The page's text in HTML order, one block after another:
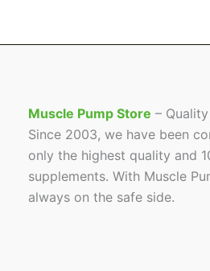
Muscle Pump Store –
Since 2003, we have been
only the highest quality and
supplements. With Muscle
always on the safe side.